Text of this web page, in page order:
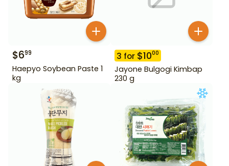
$699
Haepyo Soybean Paste 1
kg
3 for $1000
Jayone Bulgogi Kimbap
230 g